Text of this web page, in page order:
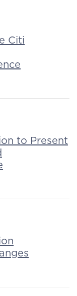
Citi
to Present